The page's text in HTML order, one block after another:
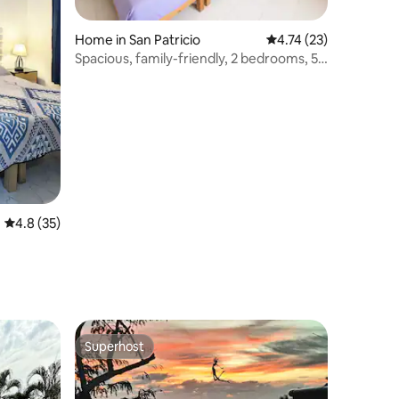
4.8 out of 5 average rating, 35 reviews
4.8 (35)
Home in San Patricio 4.74 out of 5
4.74 (23)
Spacious, family-friendly, 2 bedrooms, 5
Superhost
Superhost